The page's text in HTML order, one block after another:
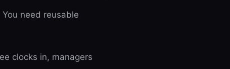
need reusable
clocks in, managers